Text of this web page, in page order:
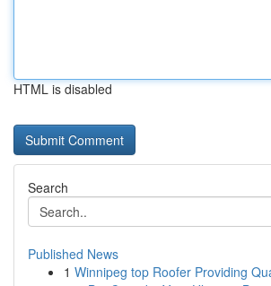
HTML is disabled
Search
Published News
1 Winnipeg top Roofer Providing